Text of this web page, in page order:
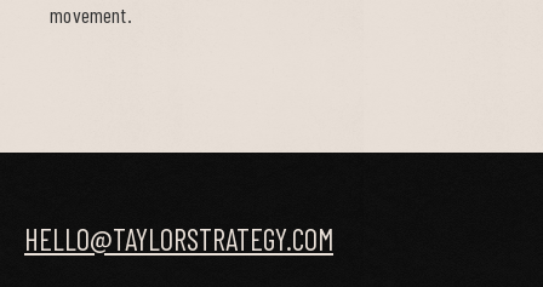
movement.
HELLO@TAYLORSTRATEGY.COM